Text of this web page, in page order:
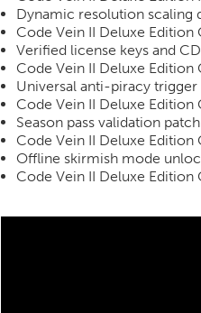
Dynamic resolution scaling
Code Vein II Deluxe Edition
Verified license keys and
Code Vein II Deluxe Edition
Universal anti-piracy
Code Vein II Deluxe Edition
Season pass validation
Code Vein II Deluxe Edition
Offline skirmish mode
Code Vein II Deluxe Edition